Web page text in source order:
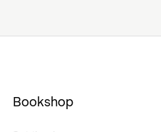
Bookshop